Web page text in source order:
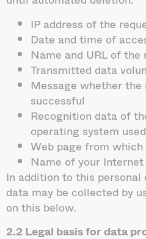
IP address of the
Date and time of
Name and URL of
Transmitted data
Message whether
successful
Recognition data of
operating system used
Web page from
Name of your
In addition to this personal
data may be collected by
on this below.
2.2 Legal basis for data